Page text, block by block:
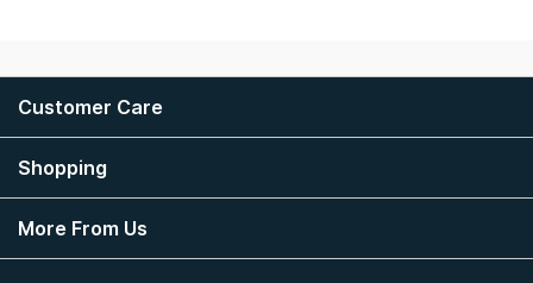
Customer Care
Shopping
More From Us